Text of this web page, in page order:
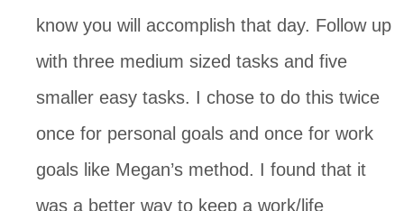
know you will accomplish that day. Follow up
with three medium sized tasks and five
smaller easy tasks. I chose to do this twice
once for personal goals and once for work
goals like Megan’s method. I found that it
was a better way to keep a work/life